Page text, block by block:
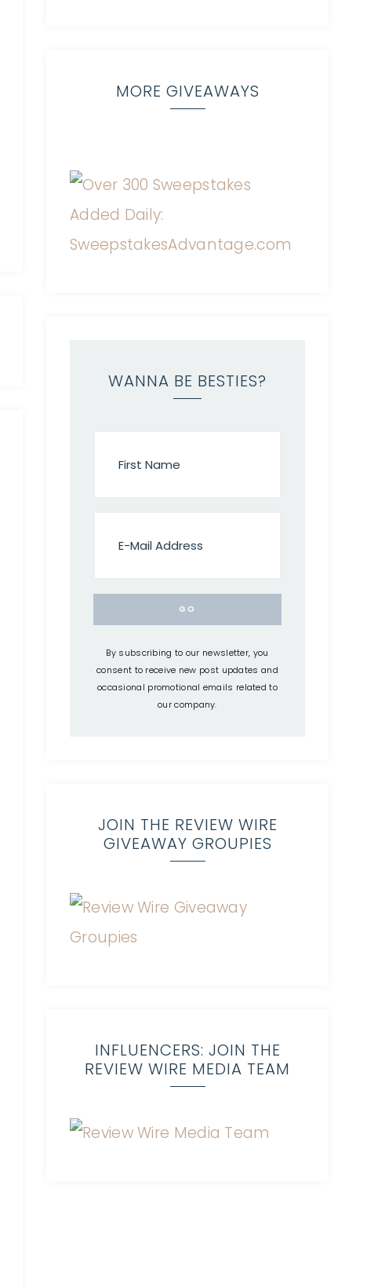
MORE GIVEAWAYS
WANNA BE BESTIES?
By subscribing to our newsletter, you
consent to receive new post updates and
occasional promotional emails related to
our company.
JOIN THE REVIEW WIRE
GIVEAWAY GROUPIES
INFLUENCERS: JOIN THE
REVIEW WIRE MEDIA TEAM